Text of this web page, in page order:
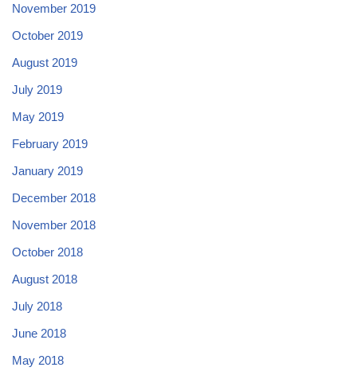
November 2019
October 2019
August 2019
July 2019
May 2019
February 2019
January 2019
December 2018
November 2018
October 2018
August 2018
July 2018
June 2018
May 2018